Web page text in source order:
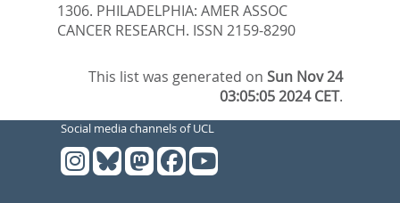
1306. PHILADELPHIA: AMER ASSOC
CANCER RESEARCH. ISSN 2159-8290
This list was generated onSun Nov 24
03:05:05 2024 CET.
Social media channels of UCL